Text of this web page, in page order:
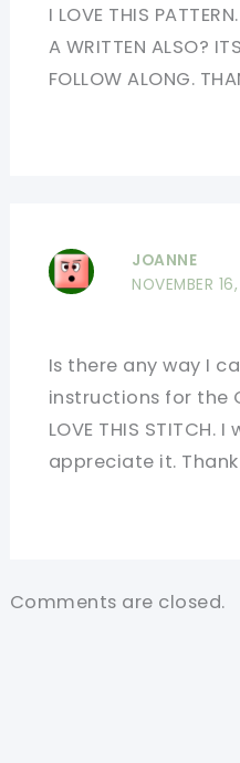
I LOVE THIS
A WRITTEN ALSO?
FOLLOW ALONG.
JOANNE
NOVEMBER
Is there any way I
instructions for the
LOVE THIS STITCH.
appreciate it.
Comments are closed.